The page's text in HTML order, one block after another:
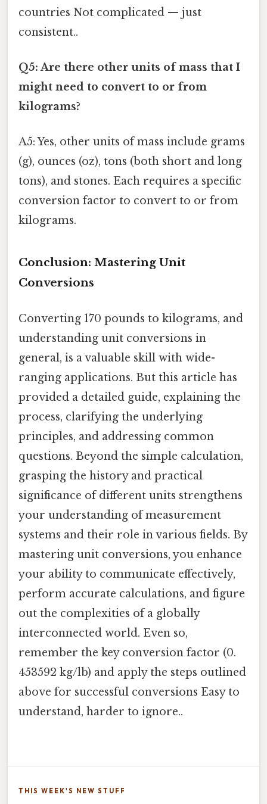
countries Not complicated — just
consistent..
Q5: Are there other units of mass that I
might need to convert to or from
kilograms?
A5: Yes, other units of mass include grams
(g), ounces (oz), tons (both short and long
tons), and stones. Each requires a specific
conversion factor to convert to or from
kilograms.
Conclusion: Mastering Unit
Conversions
Converting 170 pounds to kilograms, and
understanding unit conversions in
general, is a valuable skill with wide-
ranging applications. But this article has
provided a detailed guide, explaining the
process, clarifying the underlying
principles, and addressing common
questions. Beyond the simple calculation,
grasping the history and practical
significance of different units strengthens
your understanding of measurement
systems and their role in various fields. By
mastering unit conversions, you enhance
your ability to communicate effectively,
perform accurate calculations, and figure
out the complexities of a globally
interconnected world. Even so,
remember the key conversion factor (0.
453592 kg/lb) and apply the steps outlined
above for successful conversions Easy to
understand, harder to ignore..
THIS WEEK'S NEW STUFF